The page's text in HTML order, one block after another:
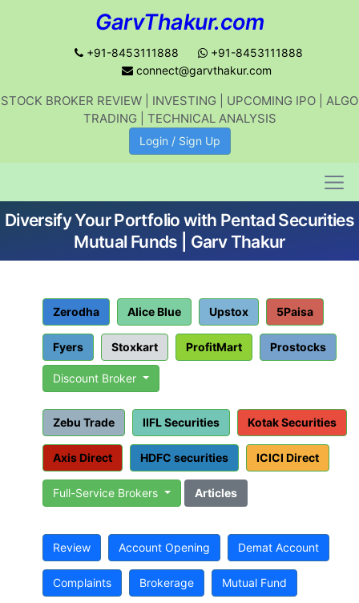
GarvThakur.com
+91-8453111888
+91-8453111888
connect@garvthakur.com
STOCK BROKER REVIEW | INVESTING | UPCOMING IPO | ALGO
TRADING | TECHNICAL ANALYSIS
Login / Sign Up
Diversify Your Portfolio with Pentad Securities
Mutual Funds | Garv Thakur
Zerodha Alice Blue Upstox 5Paisa
Fyers Stoxkart ProfitMart Prostocks
Discount Broker
Zebu Trade IIFL Securities Kotak Securities
Axis Direct HDFC securities ICICI Direct
Full-Service Brokers Articles
Review Account Opening Demat Account
Complaints Brokerage Mutual Fund
Get updates on stock market, stock-
related news, algo trading, learn
Join WhatsApp Channel